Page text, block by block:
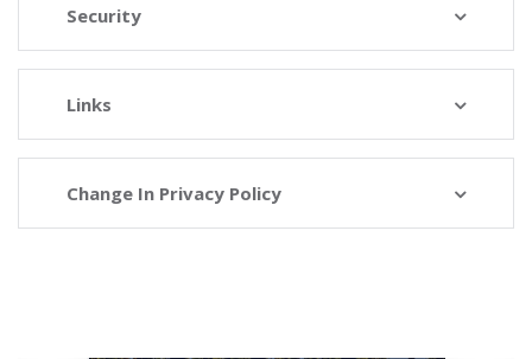
Security
Links
Change In Privacy Policy